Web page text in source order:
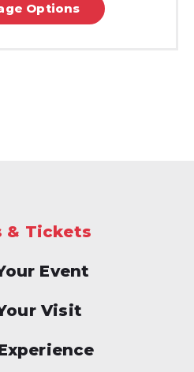
Options
& Tickets
Event
Visit